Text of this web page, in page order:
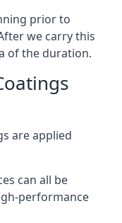
prior to
we carry this
of the duration.
are applied
can all be
performance